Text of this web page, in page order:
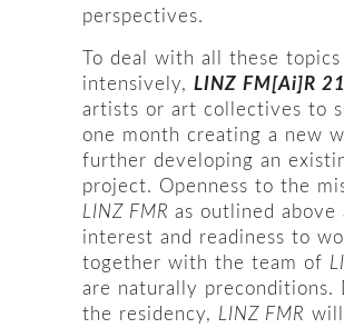
perspectives.
To deal with all these
intensively, LINZ FM[Ai]R 21
artists or art collectives to
one month creating a new
further developing an
project. Openness to the
LINZ FMR as outlined above
interest and readiness to
together with the team of
are naturally preconditions.
the residency, LINZ FMR will